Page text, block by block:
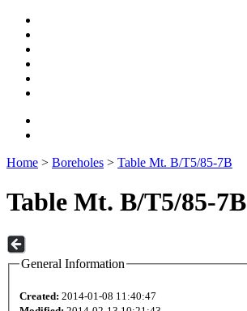
Home > Boreholes > Table Mt. B/T5/85-7B
Table Mt. B/T5/85-7B
General Information
Created: 2014-01-08 11:40:47